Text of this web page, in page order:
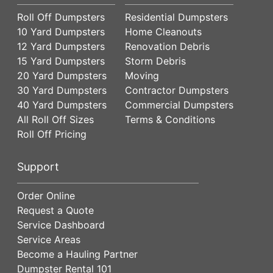
Roll Off Dumpsters
10 Yard Dumpsters
12 Yard Dumpsters
15 Yard Dumpsters
20 Yard Dumpsters
30 Yard Dumpsters
40 Yard Dumpsters
All Roll Off Sizes
Roll Off Pricing
Residential Dumpsters
Home Cleanouts
Renovation Debris
Storm Debris
Moving
Contractor Dumpsters
Commercial Dumpsters
Terms & Conditions
Support
Order Online
Request a Quote
Service Dashboard
Service Areas
Become a Hauling Partner
Dumpster Rental 101